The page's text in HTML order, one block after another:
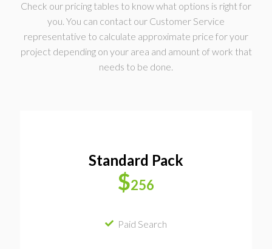
Check our pricing tables to know what options is right for
you. You can contact our Customer Service
representative to calculate approximate price for your
project depending on your area and amount of work that
needs to be done.
Standard Pack
$256
Paid Search